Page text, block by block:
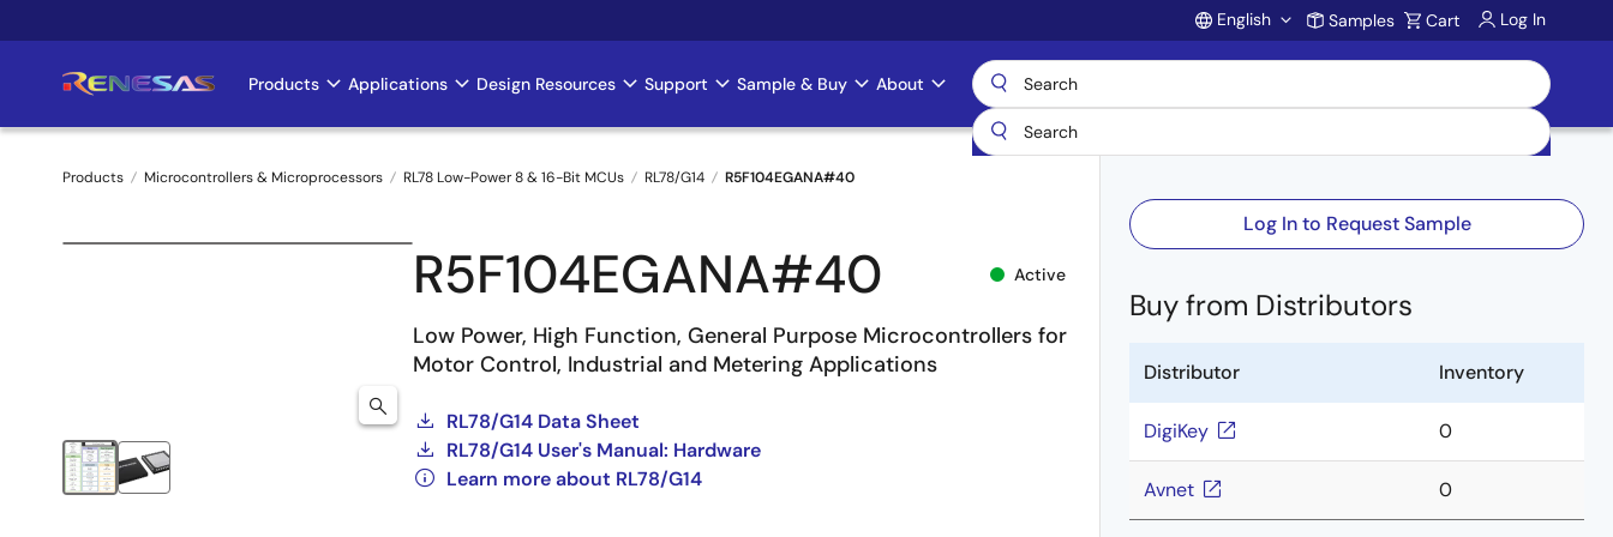
to
Account
English Samples Cart Log In
Main
navigation
Products Applications Design Resources Support Sample & Buy About
Breadcrumb
Products Microcontrollers & Microprocessors RL78 Low-Power 8 & 16-Bit MCUs RL78/G14 R5F104EGANA#40
R5F104EGANA#40 Active
Low Power, High Function, General Purpose Microcontrollers for
Motor Control, Industrial and Metering Applications
RL78/G14 Data Sheet
RL78/G14 User's Manual: Hardware
Learn more about RL78/G14
Log In to Request Sample
Buy from Distributors
Distributor Inventory
DigiKey 0
Avnet 0